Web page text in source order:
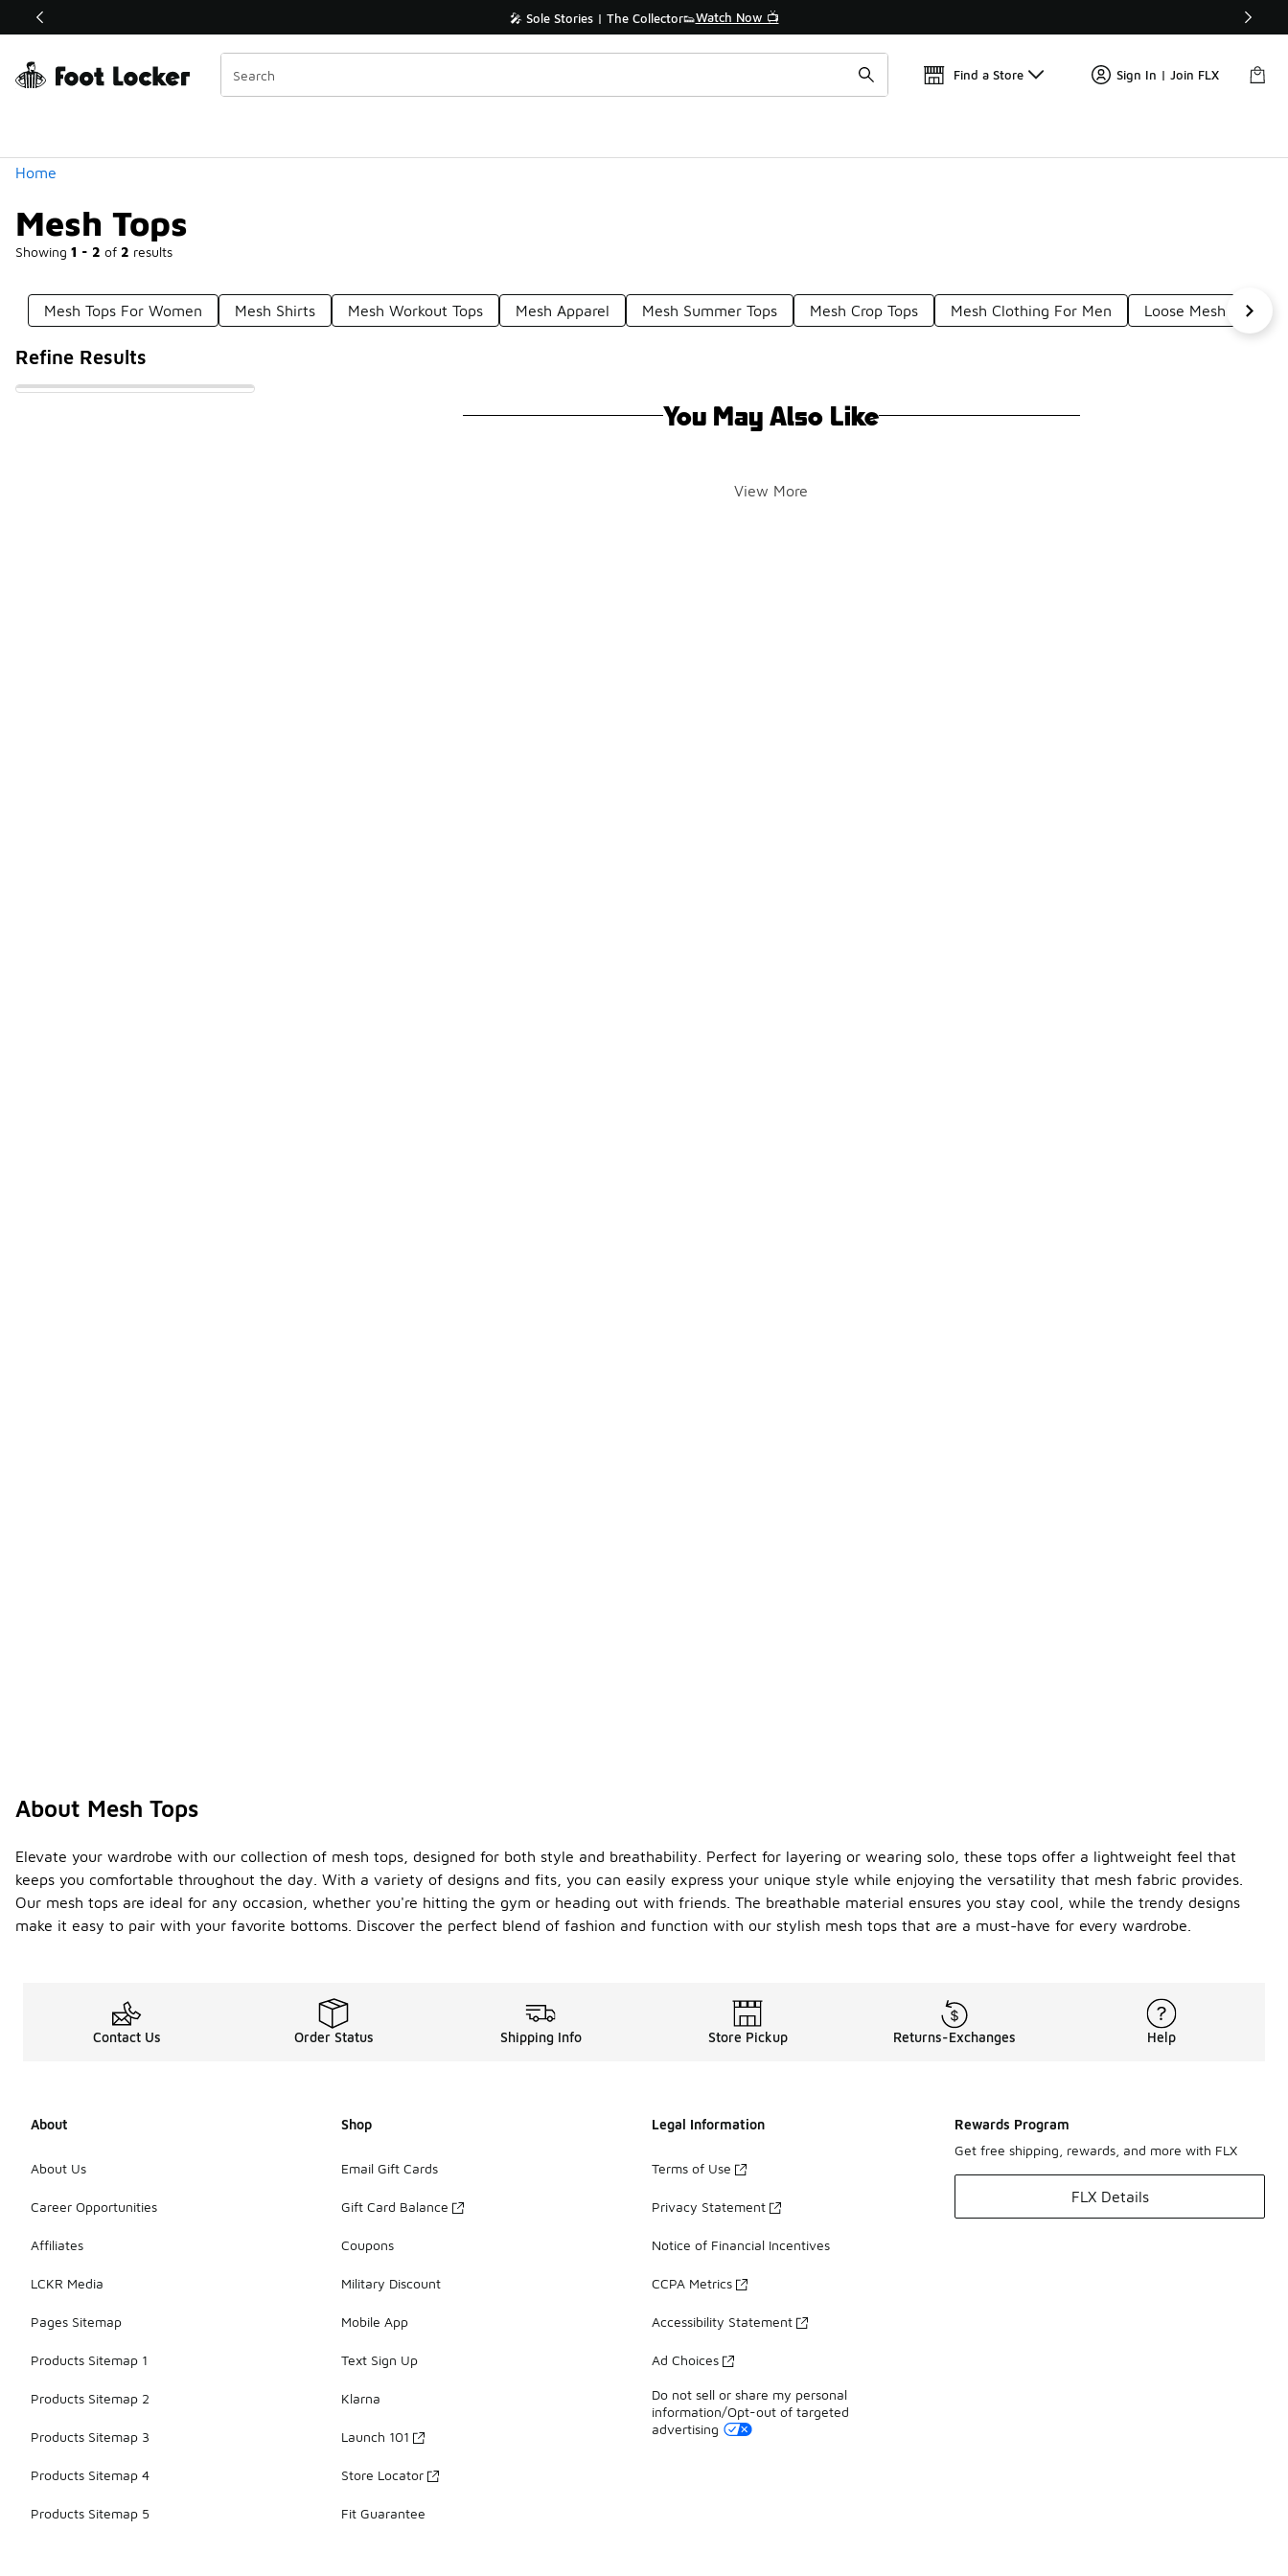
Off Sale Extended🔥 🎤 Sole Stories | The Collector👟Watch Now 📺
Find a Store Sign In | Join FLX
Home
Mesh Tops
Showing 1 - 2 of 2 results
Similar
Categories
Mesh Tops For Women Mesh Shirts Mesh Workout Tops Mesh Apparel Mesh Summer Tops Mesh Crop Tops Mesh Clothing For Men Loose Mesh Tops
Refine Results
You May Also Like
View More
About Mesh Tops
Elevate your wardrobe with our collection of mesh tops, designed for both style and breathability. Perfect for layering or wearing solo, these tops offer a lightweight feel that
keeps you comfortable throughout the day. With a variety of designs and fits, you can easily express your unique style while enjoying the versatility that mesh fabric provides.
Our mesh tops are ideal for any occasion, whether you're hitting the gym or heading out with friends. The breathable material ensures you stay cool, while the trendy designs
make it easy to pair with your favorite bottoms. Discover the perfect blend of fashion and function with our stylish mesh tops that are a must-have for every wardrobe.
Contact Us Order Status Shipping Info Store Pickup Returns-Exchanges Help
About
About Us
Career Opportunities
Affiliates
LCKR Media
Pages Sitemap
Products Sitemap 1
Products Sitemap 2
Products Sitemap 3
Products Sitemap 4
Products Sitemap 5
Shop
Email Gift Cards
Gift Card Balance
Coupons
Military Discount
Mobile App
Text Sign Up
Klarna
Launch 101
Store Locator
Fit Guarantee
Legal Information
Terms of Use
Privacy Statement
Notice of Financial Incentives
CCPA Metrics
Accessibility Statement
Ad Choices
Do not sell or share my personal
information/Opt-out of targeted
advertising
Rewards Program
Get free shipping, rewards, and more with FLX
FLX Details